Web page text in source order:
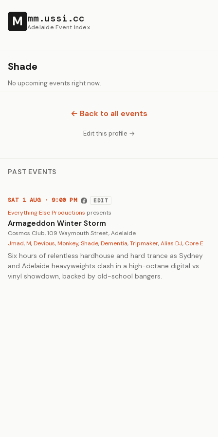
M mm.ussi.cc
Adelaide Event Index
Shade
No upcoming events right now.
← Back to all events
Edit this profile →
PAST EVENTS
SAT 1 AUG · 9:00 PM EDIT
Everything Else Productions presents
Armageddon Winter Storm
Cosmos Club, 109 Waymouth Street, Adelaide
Jmad,M,Devious,Monkey,Shade,Dementia,Tripmaker,Alias DJ, Core E
Six hours of relentless hardhouse and hard trance as Sydney
and Adelaide heavyweights clash in a high-octane digital vs
vinyl showdown, backed by old-school bangers.